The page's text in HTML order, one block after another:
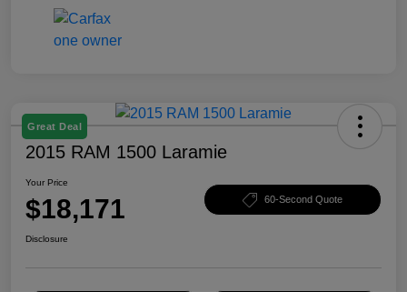
Great Deal
2015 RAM 1500 Laramie
Your Price
$18,171 60-Second Quote
Disclosure